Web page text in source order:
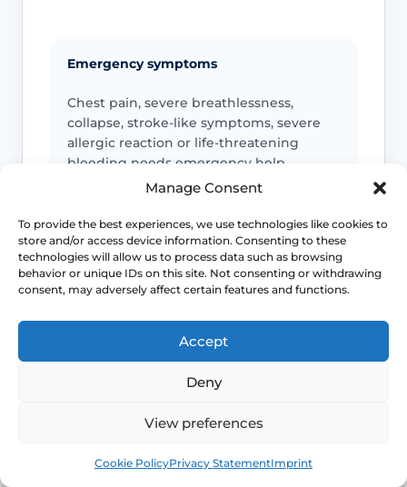
Manage Consent
To provide the best experiences, we use technologies like cookies to
store and/or access device information. Consenting to these
technologies will allow us to process data such as browsing
behavior or unique IDs on this site. Not consenting or withdrawing
consent, may adversely affect certain features and functions.
Accept
Deny
View preferences
Cookie PolicyPrivacy StatementImprint
Emergency symptoms
Chest pain, severe breathlessness,
collapse, stroke-like symptoms, severe
allergic reaction or life-threatening
bleeding needs emergency help.
Medicine toxicity or control loss
Lithium toxicity symptoms, severe
hypoglycaemia, seizure change,
dangerous readings need urgent advice.
bleeding, one-sided leg swelling,